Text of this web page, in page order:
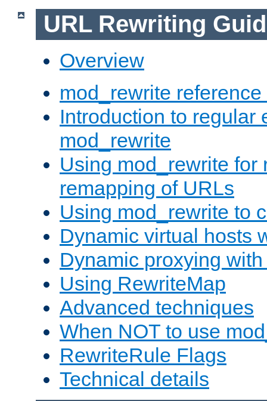
URL Rewriting
Overview
mod_rewrite
Introduction to regular
mod_rewrite
Using mod_rewrite for
remapping of URLs
Using mod_rewrite to
Dynamic virtual hosts
Dynamic proxying
Using RewriteMap
Advanced techniques
When NOT to use
RewriteRule Flags
Technical details